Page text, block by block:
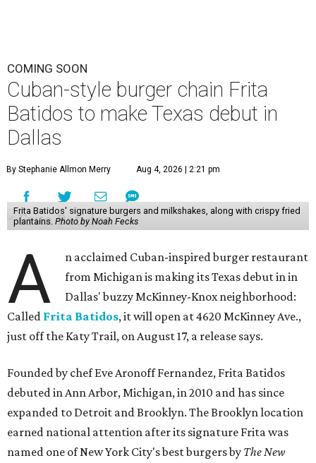
COMING SOON
Cuban-style burger chain Frita
Batidos to make Texas debut in
Dallas
By Stephanie Allmon Merry Aug 4, 2026 | 2:21 pm
Frita Batidos' signature burgers and milkshakes, along with crispy fried
plantains. Photo by Noah Fecks
A
n acclaimed Cuban-inspired burger restaurant
from Michigan is making its Texas debut in in
Dallas' buzzy McKinney-Knox neighborhood:
Called Frita Batidos, it will open at 4620 McKinney Ave.,
just off the Katy Trail, on August 17, a release says.
Founded by chef Eve Aronoff Fernandez, Frita Batidos
debuted in Ann Arbor, Michigan, in 2010 and has since
expanded to Detroit and Brooklyn. The Brooklyn location
earned national attention after its signature Frita was
named one of New York City's best burgers by The New